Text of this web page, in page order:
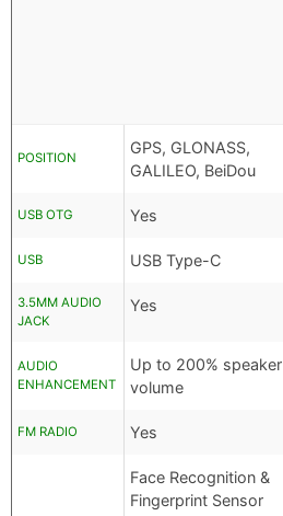
POSITION
GPS, GLONASS,
GALILEO, BeiDou
USB OTG Yes
USB USB Type-C
3.5MM AUDIO
JACK
Yes
AUDIO
ENHANCEMENT
Up to 200% speaker
volume
FM RADIO Yes
Face Recognition &
Fingerprint Sensor